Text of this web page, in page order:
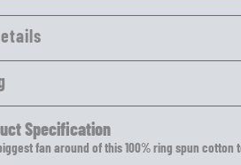
Specification
fan around of this 100% ring spun cotton